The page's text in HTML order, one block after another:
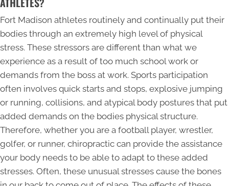
Fort Madison athletes routinely and continually put their
bodies through an extremely high level of physical
stress. These stressors are different than what we
experience as a result of too much school work or
demands from the boss at work. Sports participation
often involves quick starts and stops, explosive jumping
or running, collisions, and atypical body postures that put
added demands on the bodies physical structure.
Therefore, whether you are a football player, wrestler,
golfer, or runner, chiropractic can provide the assistance
your body needs to be able to adapt to these added
stresses. Often, these unusual stresses cause the bones